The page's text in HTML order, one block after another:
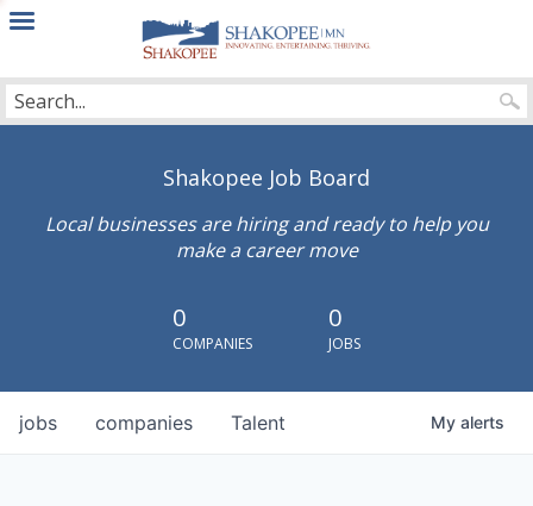
City
Shakopee
Shakopee Job Board
Local businesses are hiring and ready to help you
make a career move
0
COMPANIES
0
JOBS
jobs companies Talent My alerts